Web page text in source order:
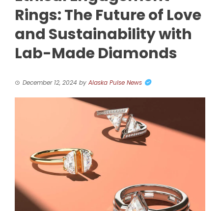
Rings: The Future of Love
and Sustainability with
Lab-Made Diamonds
December 12, 2024 by Alaska Pulse News